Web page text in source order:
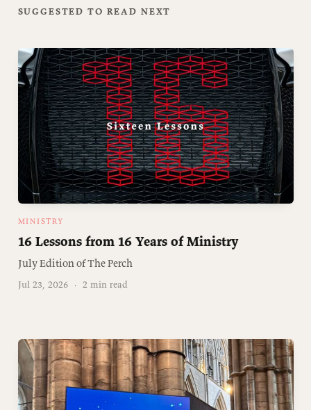
SUGGESTED TO READ NEXT
MINISTRY
16 Lessons from 16 Years of Ministry
July Edition of The Perch
Jul 23, 2026 · 2 min read